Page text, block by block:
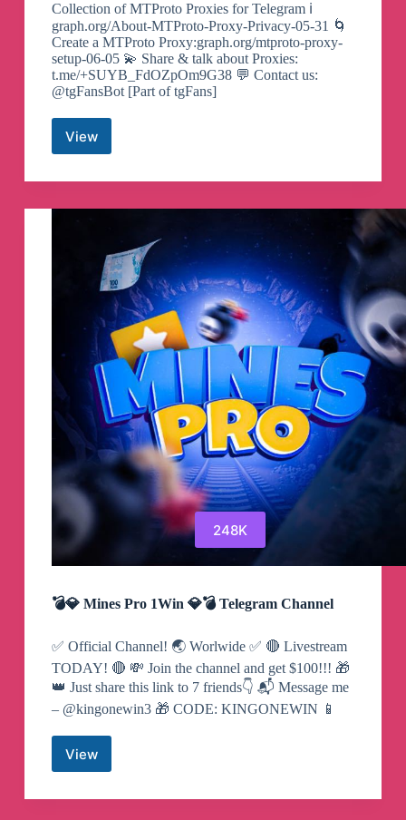
Collection of MTProto Proxies for Telegram ℹ️
graph.org/About-MTProto-Proxy-Privacy-05-31 🌀
Create a MTProto Proxy:graph.org/mtproto-proxy-
setup-06-05 💫 Share & talk about Proxies:
t.me/+SUYB_FdOZpOm9G38 💬 Contact us:
@tgFansBot [Part of tgFans]
ViewMTProto
🚀
Telegram
Servers
Telegram
Channel
248K
💣💎 Mines Pro 1Win 💎💣 Telegram Channel
✅ Official Channel! 🌏 Worlwide ✅ 🔴 Livestream
TODAY! 🔴 💸 Join the channel and get $100!!! 🎁
👑 Just share this link to 7 friends👇 📬 Message me
– @kingonewin3 🎁 CODE: KINGONEWIN 📱
View
💣
Mines